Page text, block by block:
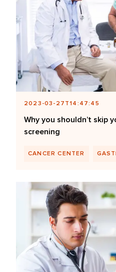
2023-03-27T14:47:45
Why you shouldn’t skip
screening
CANCER CENTER